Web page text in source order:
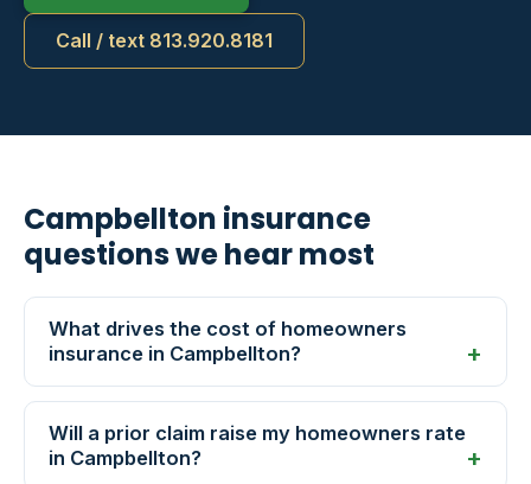
Call / text 813.920.8181
Campbellton insurance
questions we hear most
What drives the cost of homeowners
insurance in Campbellton?
Will a prior claim raise my homeowners rate
in Campbellton?